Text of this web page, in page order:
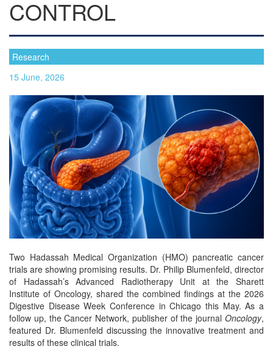
CONTROL
Research
15 June, 2026
Two Hadassah Medical Organization (HMO) pancreatic cancer
trials are showing promising results. Dr. Philip Blumenfeld, director
of Hadassah’s Advanced Radiotherapy Unit at the Sharett
Institute of Oncology, shared the combined findings at the 2026
Digestive Disease Week Conference in Chicago this May. As a
follow up, the Cancer Network, publisher of the journal Oncology,
featured Dr. Blumenfeld discussing the innovative treatment and
results of these clinical trials.